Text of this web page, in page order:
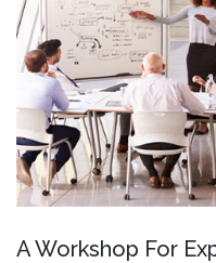
AWorkshop For